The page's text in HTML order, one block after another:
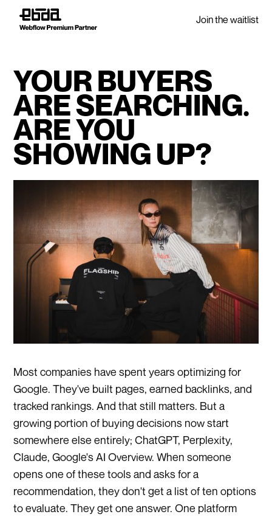
Join the waitlist
YOUR BUYERS
ARE SEARCHING.
ARE YOU
SHOWING UP?
Most companies have spent years optimizing for
Google. They've built pages, earned backlinks, and
tracked rankings. And that still matters. But a
growing portion of buying decisions now start
somewhere else entirely; ChatGPT, Perplexity,
Claude, Google's AI Overview. When someone
opens one of these tools and asks for a
recommendation, they don't get a list of ten options
to evaluate. They get one answer. One platform